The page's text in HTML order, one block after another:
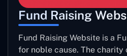
Fund Raising
Fund Raising Website is a
for noble cause. The charity